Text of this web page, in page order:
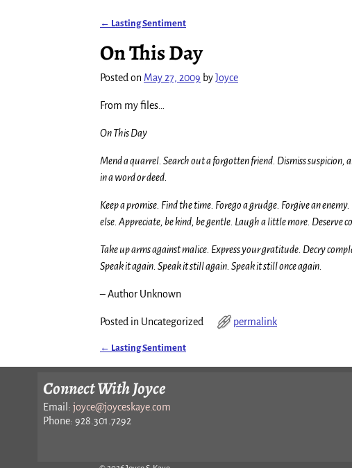
← Lasting Sentiment
On This Day
Posted on May 27, 2009 byJoyce
From my files…
On This Day
Mend a quarrel. Search out a forgotten friend. Dismiss
in a word or deed.
Keep a promise. Find the time. Forego a grudge. Forgive an
else. Appreciate, be kind, be gentle. Laugh a little more. Deserve
Take up arms against malice. Express your gratitude. Decry
Speak it again. Speak it still again. Speak it still once again.
– Author Unknown
Posted in Uncategorized permalink
← Lasting Sentiment
Connect With Joyce
Email: joyce@joyceskaye.com
Phone: 928.301.7292